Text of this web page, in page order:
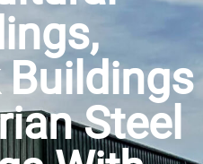
Steel